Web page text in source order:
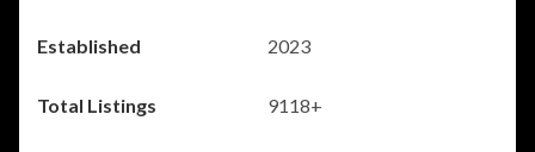
2023
9118+